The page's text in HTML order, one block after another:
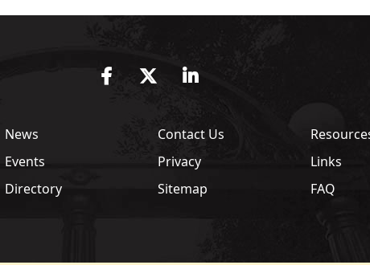
FacebookTwitter
News
Events
Directory
Contact Us
Privacy
Sitemap
Links
FAQ